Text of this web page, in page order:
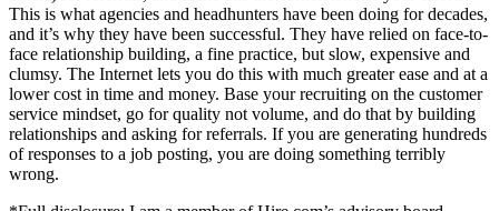
This is what agencies and headhunters have been doing for decades,
and it’s why they have been successful. They have relied on face-to-
face relationship building, a fine practice, but slow, expensive and
clumsy. The Internet lets you do this with much greater ease and at a
lower cost in time and money. Base your recruiting on the customer
service mindset, go for quality not volume, and do that by building
relationships and asking for referrals. If you are generating hundreds
of responses to a job posting, you are doing something terribly
wrong.